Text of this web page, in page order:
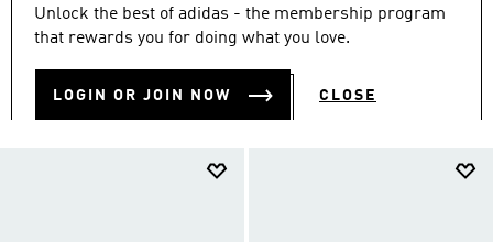
Unlock the best of adidas - the membership program
that rewards you for doing what you love.
LOGIN OR JOIN NOW CLOSE
KIDS SHOES